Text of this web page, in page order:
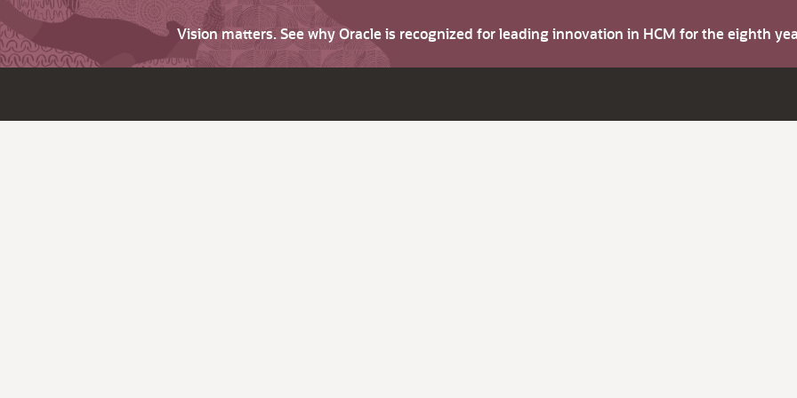
Vision matters. See why Oracle is recognized for leading innovation in HCM for the eighth